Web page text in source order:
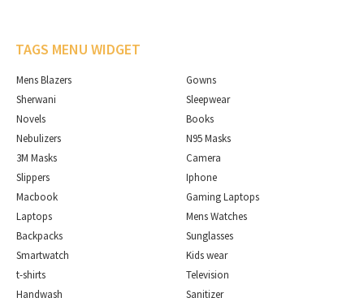
TAGS MENU WIDGET
Mens Blazers
Gowns
Sherwani
Sleepwear
Novels
Books
Nebulizers
N95 Masks
3M Masks
Camera
Slippers
Iphone
Macbook
Gaming Laptops
Laptops
Mens Watches
Backpacks
Sunglasses
Smartwatch
Kids wear
t-shirts
Television
Handwash
Sanitizer